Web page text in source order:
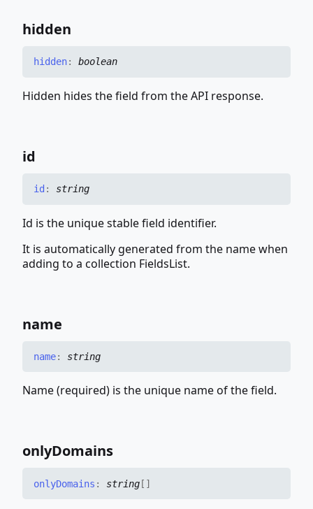
hidden
hidden: boolean
Hidden hides the field from the API response.
id
id : string
Id is the unique stable field identifier.
It is automatically generated from the name when
adding to a collection FieldsList.
name
name: string
Name (required) is the unique name of the field.
onlyDomains
onlyDomains : string []